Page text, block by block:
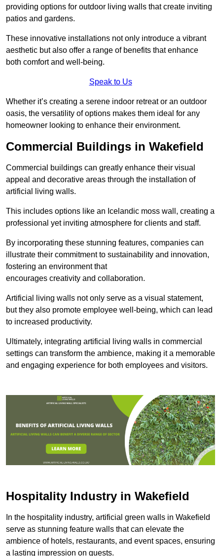
providing options for outdoor living walls that create inviting
patios and gardens.
These innovative installations not only introduce a vibrant
aesthetic but also offer a range of benefits that enhance
both comfort and well-being.
Speak to Us
Whether it’s creating a serene indoor retreat or an outdoor
oasis, the versatility of options makes them ideal for any
homeowner looking to enhance their environment.
Commercial Buildings in Wakefield
Commercial buildings can greatly enhance their visual
appeal and decorative areas through the installation of
artificial living walls.
This includes options like an Icelandic moss wall, creating a
professional yet inviting atmosphere for clients and staff.
By incorporating these stunning features, companies can
illustrate their commitment to sustainability and innovation,
fostering an environment that
encourages creativity and collaboration.
Artificial living walls not only serve as a visual statement,
but they also promote employee well-being, which can lead
to increased productivity.
Ultimately, integrating artificial living walls in commercial
settings can transform the ambience, making it a memorable
and engaging experience for both employees and visitors.
Hospitality Industry in Wakefield
In the hospitality industry, artificial green walls in Wakefield
serve as stunning feature walls that can elevate the
ambience of hotels, restaurants, and event spaces, ensuring
a lasting impression on guests.